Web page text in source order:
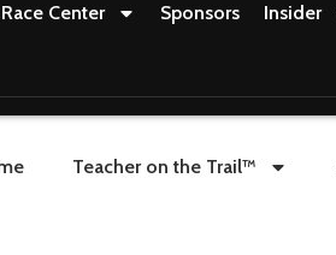
Race Center Sponsors Insider
Teacher on the Trail™